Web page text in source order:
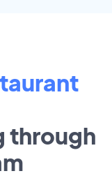
through